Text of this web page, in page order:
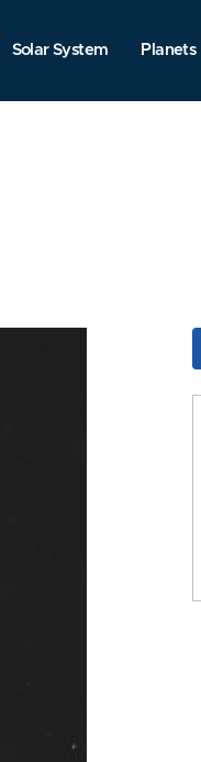
Solar System Planets